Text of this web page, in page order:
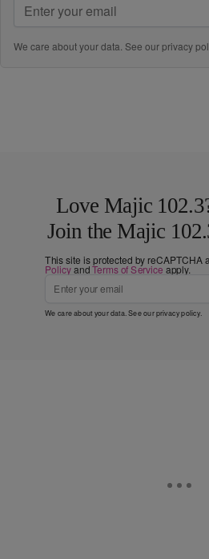
We care about your data. See ourprivacy
Love Majic
Join the Majic
This site is protected by reCAPTCHA
PolicyandTerms of Service apply.
We care about your data. See ourprivacy policy.